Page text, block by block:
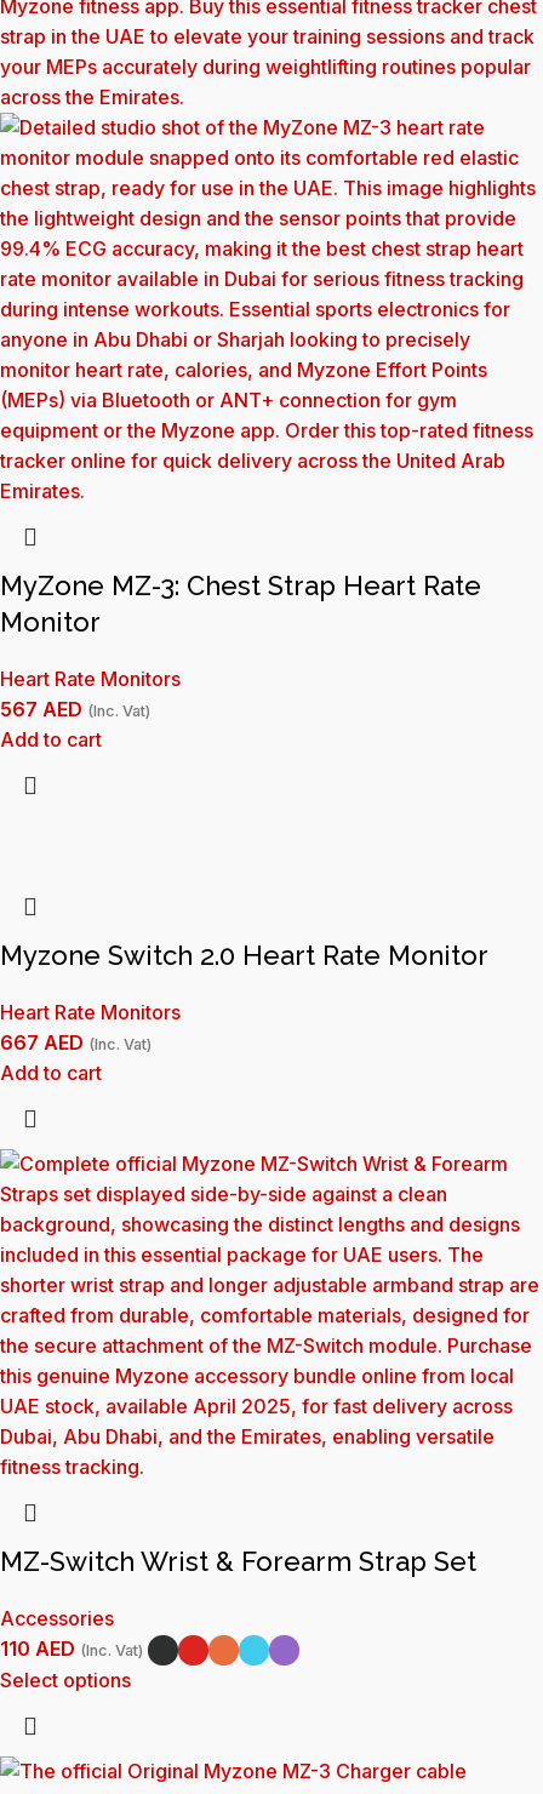
MyZone MZ-3: Chest Strap Heart Rate
Monitor
Heart Rate Monitors
567 AED (Inc. Vat)
Add to cart
Myzone Switch 2.0 Heart Rate Monitor
Heart Rate Monitors
667 AED (Inc. Vat)
Add to cart
MZ-Switch Wrist & Forearm Strap Set
Accessories
110 AED (Inc. Vat)
Select options